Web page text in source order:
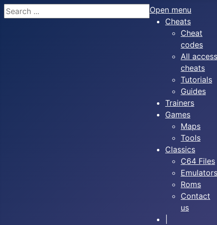
Search
Open menu
Cheats
Cheat
codes
All access
cheats
Tutorials
Guides
Trainers
Games
Maps
Tools
Classics
C64 Files
Emulators
Roms
Contact
us